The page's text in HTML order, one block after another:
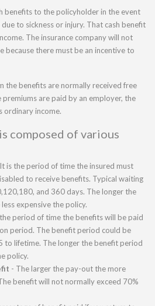
benefits to the policyholder in the event
to sickness or injury. That cash benefit
The insurance company will not
because there must be an incentive to
the benefits are normally received free
are paid by an employer, the
ordinary income.
composed of various
is the period of time the insured must
to receive benefits. Typical waiting
and 360 days. The longer the
expensive the policy.
period of time the benefits will be paid
period. The benefit period could be
to lifetime. The longer the benefit period
policy.
- The larger the pay-out the more
benefit will not normally exceed 70%